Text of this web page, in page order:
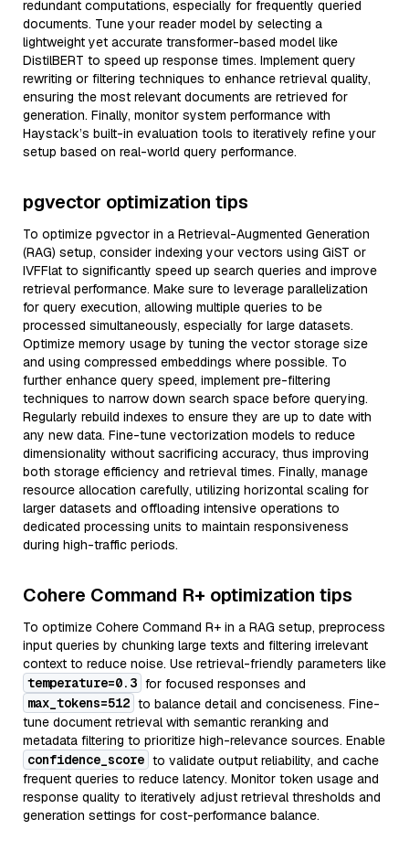
redundant computations, especially for frequently queried
documents. Tune your reader model by selecting a
lightweight yet accurate transformer-based model like
DistilBERT to speed up response times. Implement query
rewriting or filtering techniques to enhance retrieval quality,
ensuring the most relevant documents are retrieved for
generation. Finally, monitor system performance with
Haystack’s built-in evaluation tools to iteratively refine your
setup based on real-world query performance.
pgvector optimization tips
To optimize pgvector in a Retrieval-Augmented Generation
(RAG) setup, consider indexing your vectors using GiST or
IVFFlat to significantly speed up search queries and improve
retrieval performance. Make sure to leverage parallelization
for query execution, allowing multiple queries to be
processed simultaneously, especially for large datasets.
Optimize memory usage by tuning the vector storage size
and using compressed embeddings where possible. To
further enhance query speed, implement pre-filtering
techniques to narrow down search space before querying.
Regularly rebuild indexes to ensure they are up to date with
any new data. Fine-tune vectorization models to reduce
dimensionality without sacrificing accuracy, thus improving
both storage efficiency and retrieval times. Finally, manage
resource allocation carefully, utilizing horizontal scaling for
larger datasets and offloading intensive operations to
dedicated processing units to maintain responsiveness
during high-traffic periods.
Cohere Command R+ optimization tips
To optimize Cohere Command R+ in a RAG setup, preprocess
input queries by chunking large texts and filtering irrelevant
context to reduce noise. Use retrieval-friendly parameters like
temperature=0.3 for focused responses and
max_tokens=512 to balance detail and conciseness. Fine-
tune document retrieval with semantic reranking and
metadata filtering to prioritize high-relevance sources. Enable
confidence_score to validate output reliability, and cache
frequent queries to reduce latency. Monitor token usage and
response quality to iteratively adjust retrieval thresholds and
generation settings for cost-performance balance.